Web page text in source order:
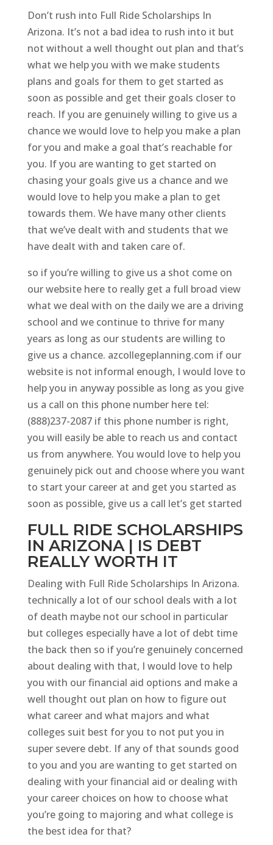
Don’t rush into Full Ride Scholarships In
Arizona. It’s not a bad idea to rush into it but
not without a well thought out plan and that’s
what we help you with we make students
plans and goals for them to get started as
soon as possible and get their goals closer to
reach. If you are genuinely willing to give us a
chance we would love to help you make a plan
for you and make a goal that’s reachable for
you. If you are wanting to get started on
chasing your goals give us a chance and we
would love to help you make a plan to get
towards them. We have many other clients
that we’ve dealt with and students that we
have dealt with and taken care of.
so if you’re willing to give us a shot come on
our website here to really get a full broad view
what we deal with on the daily we are a driving
school and we continue to thrive for many
years as long as our students are willing to
give us a chance. azcollegeplanning.com if our
website is not informal enough, I would love to
help you in anyway possible as long as you give
us a call on this phone number here tel:
(888)237-2087 if this phone number is right,
you will easily be able to reach us and contact
us from anywhere. You would love to help you
genuinely pick out and choose where you want
to start your career at and get you started as
soon as possible, give us a call let’s get started
FULL RIDE SCHOLARSHIPS
IN ARIZONA | IS DEBT
REALLY WORTH IT
Dealing with Full Ride Scholarships In Arizona.
technically a lot of our school deals with a lot
of death maybe not our school in particular
but colleges especially have a lot of debt time
the back then so if you’re genuinely concerned
about dealing with that, I would love to help
you with our financial aid options and make a
well thought out plan on how to figure out
what career and what majors and what
colleges suit best for you to not put you in
super severe debt. If any of that sounds good
to you and you are wanting to get started on
dealing with your financial aid or dealing with
your career choices on how to choose what
you’re going to majoring and what college is
the best idea for that?